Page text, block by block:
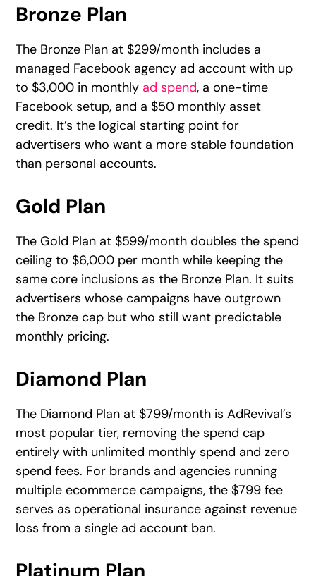
Bronze Plan
The Bronze Plan at $299/month includes a
managed Facebook agency ad account with up
to $3,000 in monthly ad spend, a one-time
Facebook setup, and a $50 monthly asset
credit. It’s the logical starting point for
advertisers who want a more stable foundation
than personal accounts.
Gold Plan
The Gold Plan at $599/month doubles the spend
ceiling to $6,000 per month while keeping the
same core inclusions as the Bronze Plan. It suits
advertisers whose campaigns have outgrown
the Bronze cap but who still want predictable
monthly pricing.
Diamond Plan
The Diamond Plan at $799/month is AdRevival’s
most popular tier, removing the spend cap
entirely with unlimited monthly spend and zero
spend fees. For brands and agencies running
multiple ecommerce campaigns, the $799 fee
serves as operational insurance against revenue
loss from a single ad account ban.
Platinum Plan